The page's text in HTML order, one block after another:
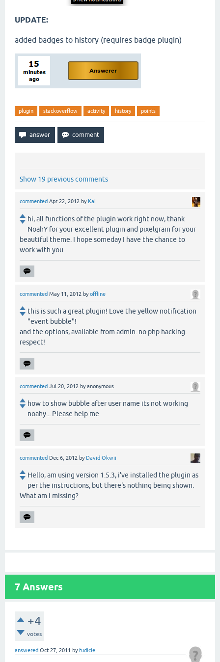
UPDATE:
added badges to history (requires badge plugin)
plugin stackoverflow activity history points
Show 19 previous comments
commented Apr 22, 2012 by Kai
hi, all functions of the plugin work right now, thank
NoahY for your excellent plugin and pixelgrain for your
beautiful theme. I hope someday I have the chance to
work with you.
commented May 11, 2012 byoffline
this is such a great plugin! Love the yellow notification
"event bubble"!
and the options, available from admin. no php hacking.
respect!
commented Jul 20, 2012 byanonymous
how to show bubble after user name its not working
noahy... Please help me
commented Dec 6, 2012 by David Okwii
Hello, am using version 1.5.3, i've installed the plugin as
per the instructions, but there's nothing being shown.
What am i missing?
7 Answers
+4
votes
answered Oct 27, 2011 byfudicie